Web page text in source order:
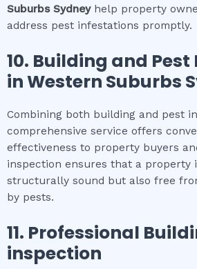
Suburbs Sydneyhelp property
address pest infestations promptly.
10. Building and
inWestern Suburbs
Combining both building and pest
comprehensive service offers
effectiveness to property buyers
inspection ensures that a property
structurally sound but also free
by pests.
11. Professional
inspection